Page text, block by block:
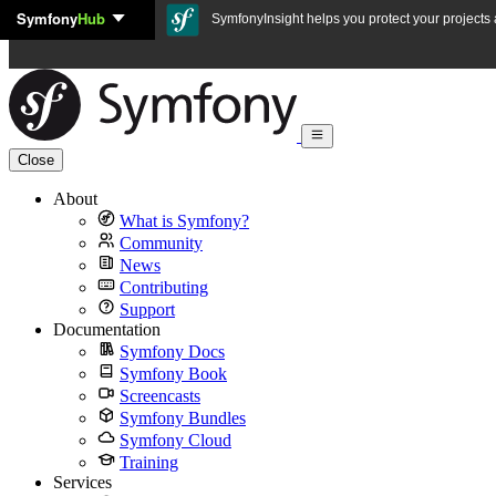
Skip to content
SymfonyHub SymfonyInsight helps you protect your
Close
About
What is Symfony?
Community
News
Contributing
Support
Documentation
Symfony Docs
Symfony Book
Screencasts
Symfony Bundles
Symfony Cloud
Training
Services